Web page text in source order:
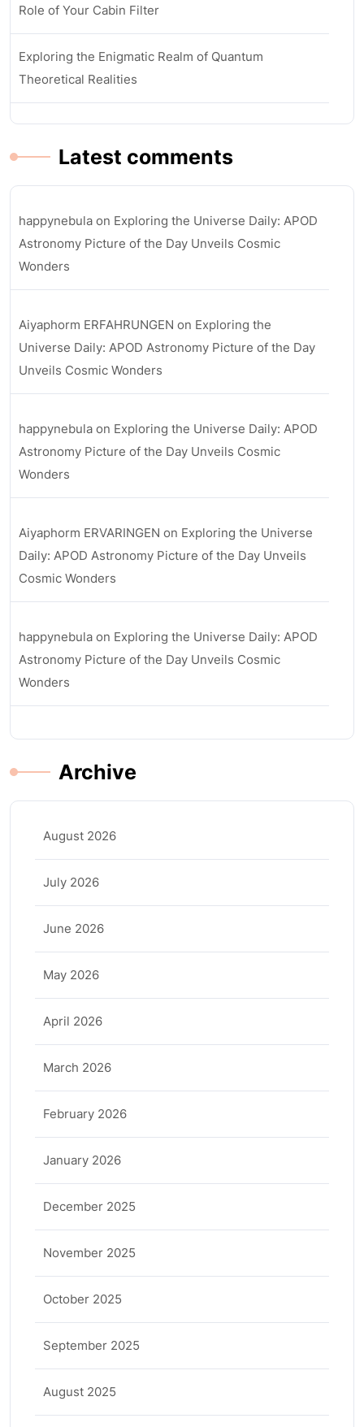
Role of Your Cabin Filter
Exploring the Enigmatic Realm of Quantum
Theoretical Realities
Latest comments
happynebula on Exploring the Universe Daily: APOD
Astronomy Picture of the Day Unveils Cosmic
Wonders
Aiyaphorm ERFAHRUNGEN on Exploring the
Universe Daily: APOD Astronomy Picture of the Day
Unveils Cosmic Wonders
happynebula on Exploring the Universe Daily: APOD
Astronomy Picture of the Day Unveils Cosmic
Wonders
Aiyaphorm ERVARINGEN on Exploring the Universe
Daily: APOD Astronomy Picture of the Day Unveils
Cosmic Wonders
happynebula on Exploring the Universe Daily: APOD
Astronomy Picture of the Day Unveils Cosmic
Wonders
Archive
August 2026
July 2026
June 2026
May 2026
April 2026
March 2026
February 2026
January 2026
December 2025
November 2025
October 2025
September 2025
August 2025